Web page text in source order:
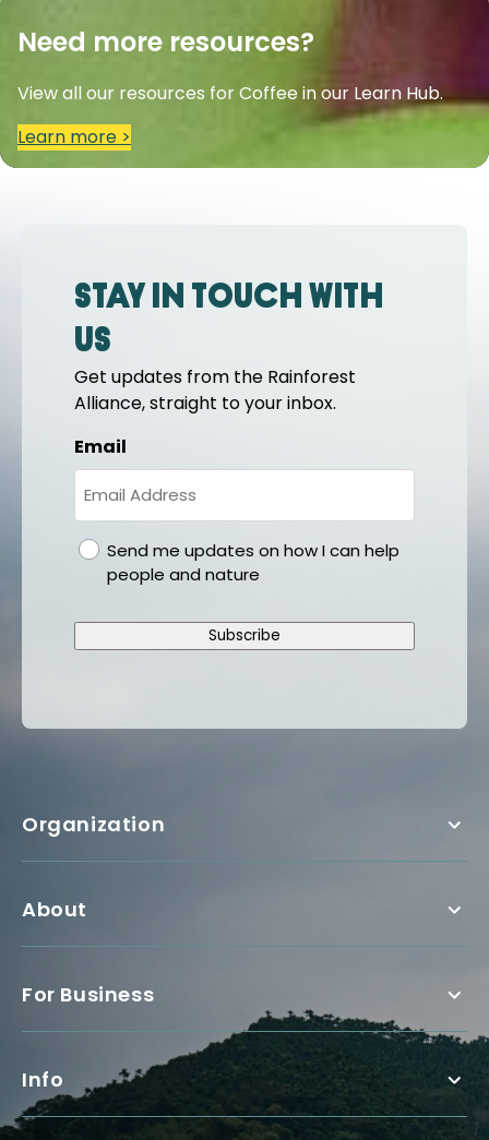
Need more resources?
View all our resources for Coffee in our Learn Hub.
Learn more >
Stay in touch with
us
Get updates from the Rainforest
Alliance, straight to your inbox.
Email
gdprSend me updates on how I can help
people and nature
Subscribe
Organization
About
For Business
Info